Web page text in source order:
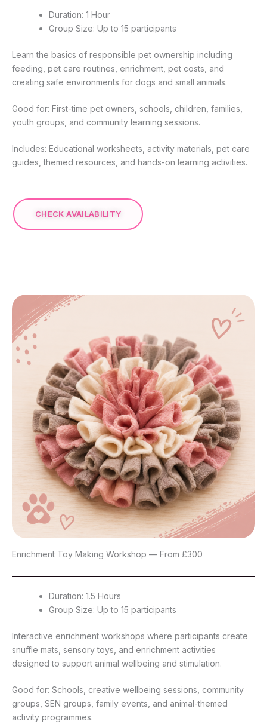
Duration: 1 Hour
Group Size: Up to 15 participants
Learn the basics of responsible pet ownership including
feeding, pet care routines, enrichment, pet costs, and
creating safe environments for dogs and small animals.
Good for: First-time pet owners, schools, children, families,
youth groups, and community learning sessions.
Includes: Educational worksheets, activity materials, pet care
guides, themed resources, and hands-on learning activities.
CHECK AVAILABILITY
Enrichment Toy Making Workshop — From £300
Duration: 1.5 Hours
Group Size: Up to 15 participants
Interactive enrichment workshops where participants create
snuffle mats, sensory toys, and enrichment activities
designed to support animal wellbeing and stimulation.
Good for: Schools, creative wellbeing sessions, community
groups, SEN groups, family events, and animal-themed
activity programmes.